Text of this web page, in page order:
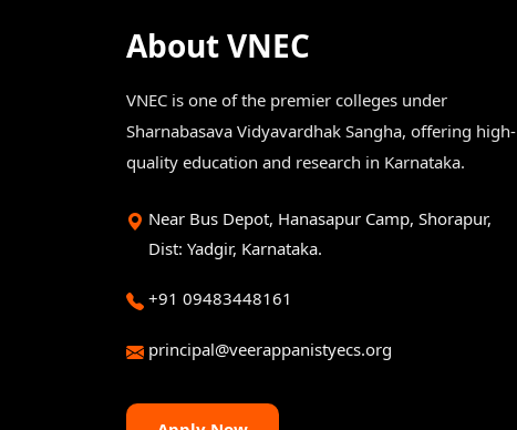
About VNEC
VNEC is one of the premier colleges under
Sharnabasava Vidyavardhak Sangha, offering high-
quality education and research in Karnataka.
Near Bus Depot, Hanasapur Camp, Shorapur,
Dist: Yadgir, Karnataka.
+91 09483448161
principal@veerappanistyecs.org